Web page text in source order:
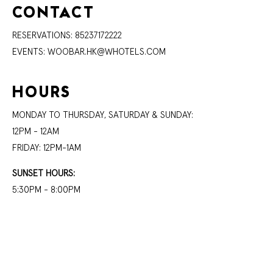
CONTACT
RESERVATIONS: 85237172222
EVENTS: WOOBAR.HK@WHOTELS.COM
HOURS
MONDAY TO THURSDAY, SATURDAY & SUNDAY:
12PM - 12AM
FRIDAY: 12PM-1AM
SUNSET HOURS:
5:30PM - 8:00PM